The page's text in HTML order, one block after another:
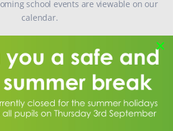
school events are viewable on our
calendar.
×